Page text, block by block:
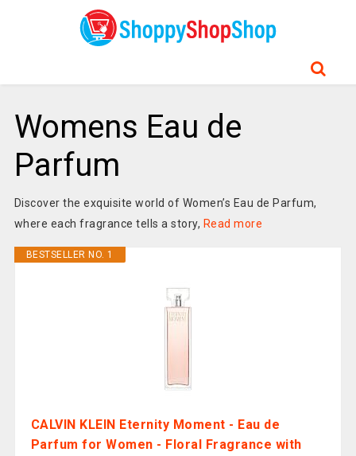
Womens Eau de
Parfum
Discover the exquisite world of Women’s Eau de Parfum,
where each fragrance tells a story, Read more
BESTSELLER NO. 1
CALVIN KLEIN Eternity Moment - Eau de
Parfum for Women - Floral Fragrance with